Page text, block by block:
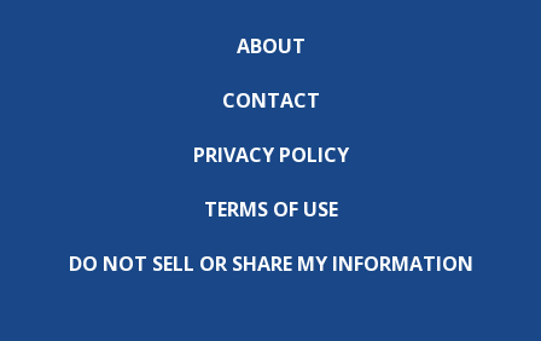
ABOUT
CONTACT
PRIVACY POLICY
TERMS OF USE
DO NOT SELL OR SHARE MY INFORMATION